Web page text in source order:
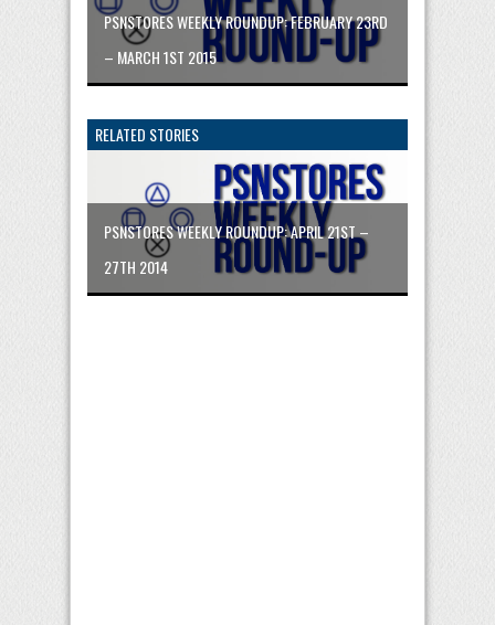
PSNSTORES WEEKLY ROUNDUP: FEBRUARY 23RD
– MARCH 1ST 2015
RELATED STORIES
PSNSTORES WEEKLY ROUNDUP: APRIL 21ST –
27TH 2014